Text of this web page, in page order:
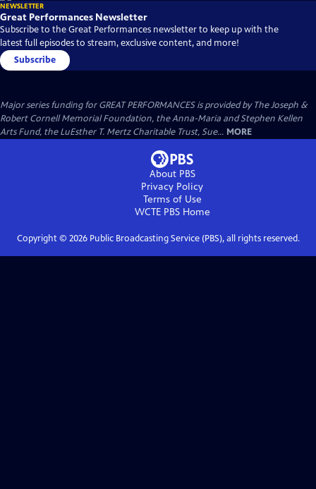
NEWSLETTER
Great Performances Newsletter
Subscribe to the Great Performances newsletter to keep up with the
latest full episodes to stream, exclusive content, and more!
Subscribe
Major series funding for GREAT PERFORMANCES is provided by The Joseph &
Robert Cornell Memorial Foundation, the Anna-Maria and Stephen Kellen
Arts Fund, the LuEsther T. Mertz Charitable Trust, Sue... MORE
About PBS
Privacy Policy
Terms of Use
WCTE PBSHome
Copyright © 2026Public Broadcasting Service (PBS), all rights reserved.